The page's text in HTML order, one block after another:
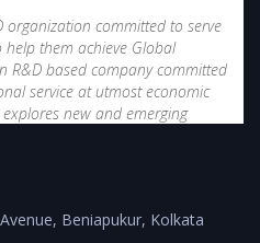
Beniapukur, Kolkata